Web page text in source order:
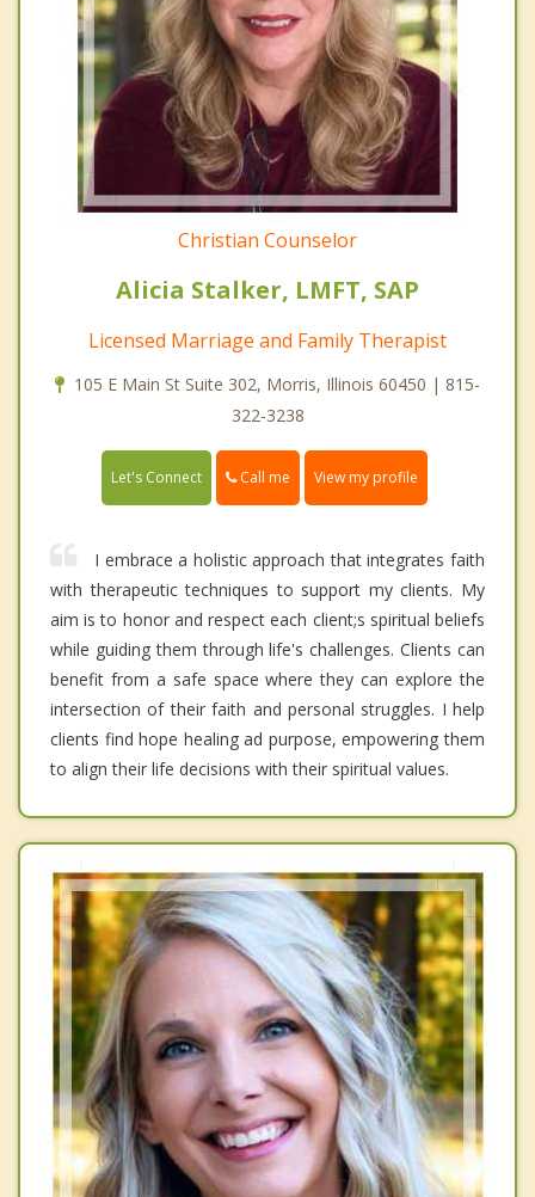
Christian Counselor
Alicia Stalker, LMFT, SAP
Licensed Marriage and Family Therapist
105 E Main St Suite 302, Morris, Illinois 60450 | 815-
322-3238
Let's Connect Call me View my profile
I embrace a holistic approach that integrates faith
with therapeutic techniques to support my clients. My
aim is to honor and respect each client;s spiritual beliefs
while guiding them through life's challenges. Clients can
benefit from a safe space where they can explore the
intersection of their faith and personal struggles. I help
clients find hope healing ad purpose, empowering them
to align their life decisions with their spiritual values.